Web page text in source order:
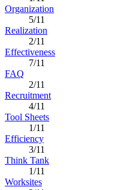
Organization
5/11
Realization
2/11
Effectiveness
7/11
FAQ
2/11
Recruitment
4/11
Tool Sheets
1/11
Efficiency
3/11
Think Tank
1/11
Worksites